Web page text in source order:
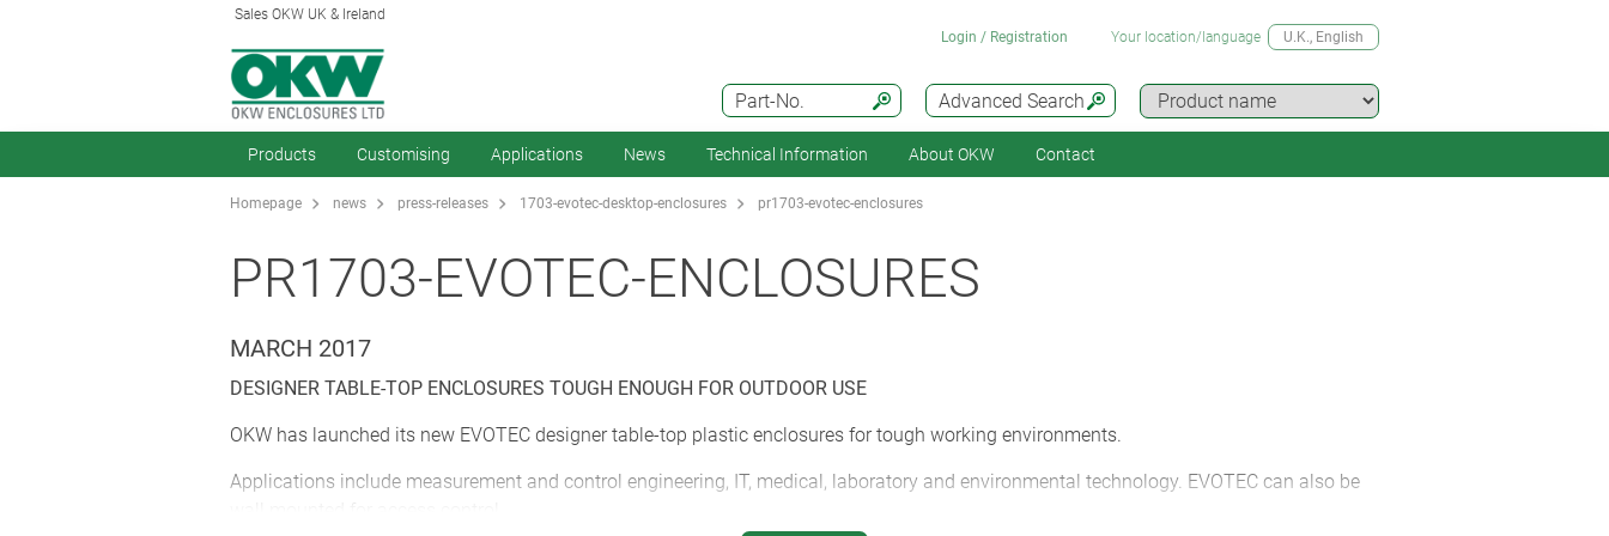
Sales OKW UK & Ireland
Advanced Search
Part-No.
Login / Registration Your location/language U.K., English
Products Customising Applications News Technical Information About OKW Contact
Homepage news press-releases 1703-evotec-desktop-enclosures pr1703-evotec-enclosures
PR1703-EVOTEC-ENCLOSURES
MARCH 2017
DESIGNER TABLE-TOP ENCLOSURES TOUGH ENOUGH FOR OUTDOOR USE
OKW has launched its new EVOTEC designer table-top plastic enclosures for tough working environments.
Applications include measurement and control engineering, IT, medical, laboratory and environmental technology. EVOTEC can also be